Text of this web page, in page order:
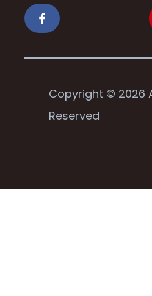
Copyright © 2026
Reserved